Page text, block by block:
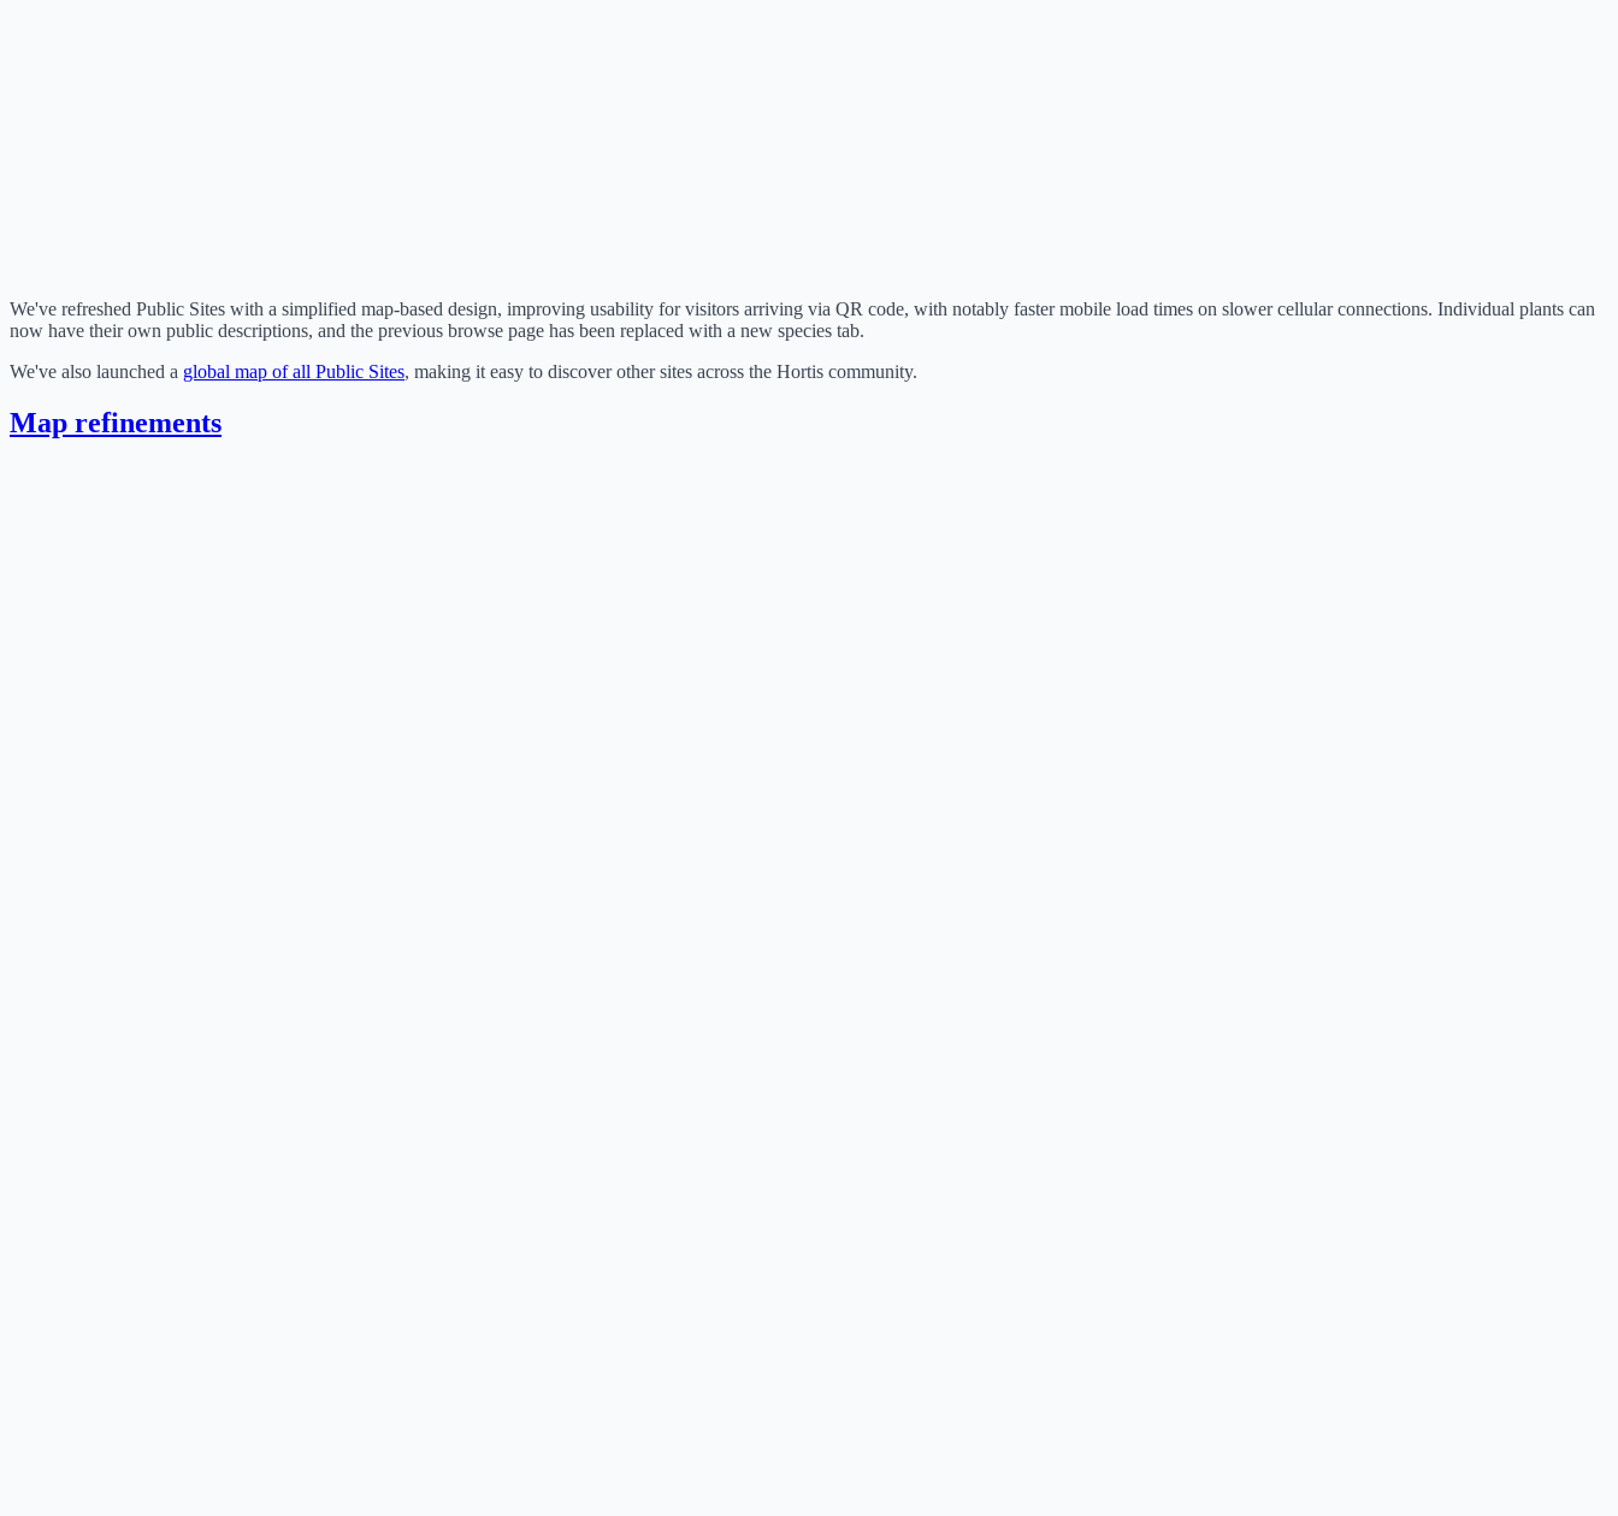
We've refreshed Public Sites with a simplified map-based design, improving usability for visitors arriving via QR code, with notably faster mobile load times on slower cellular connections. Individual plants can
now have their own public descriptions, and the previous browse page has been replaced with a new species tab.
We've also launched a global map of all Public Sites, making it easy to discover other sites across the Hortis community.
Map refinements